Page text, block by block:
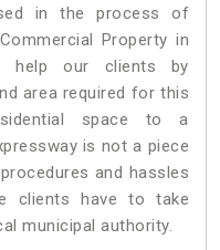
in the process of
Property in
help our clients by
area required for this
space to a
is not a piece
and hassles
clients have to take
municipal authority.